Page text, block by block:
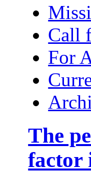
Call
For
The
factor